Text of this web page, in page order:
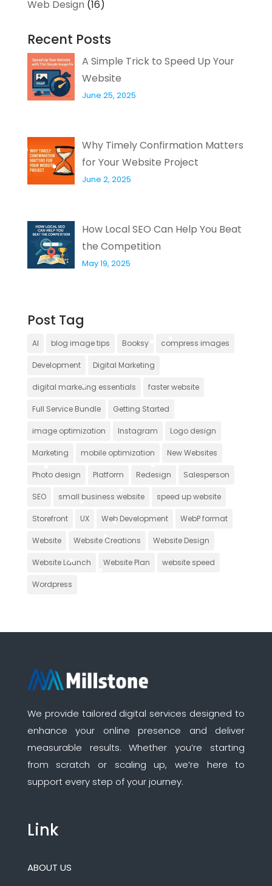
Web Design (16)
Recent Posts
A Simple Trick to Speed Up Your
Website
June 25, 2025
Why Timely Confirmation Matters
for Your Website Project
June 2, 2025
How Local SEO Can Help You Beat
the Competition
May 19, 2025
Post Tag
AI blog image tips Booksy compress images
Development Digital Marketing
digital marketing essentials faster website
Full Service Bundle Getting Started
image optimization Instagram Logo design
Marketing mobile optimization New Websites
Photo design Platform Redesign Salesperson
SEO small business website speed up website
Storefront UX Web Development WebP format
Website Website Creations Website Design
Website Launch Website Plan website speed
Wordpress
We provide tailored digital services designed to
enhance your online presence and deliver
measurable results. Whether you’re starting
from scratch or scaling up, we’re here to
support every step of your journey.
Link
ABOUT US